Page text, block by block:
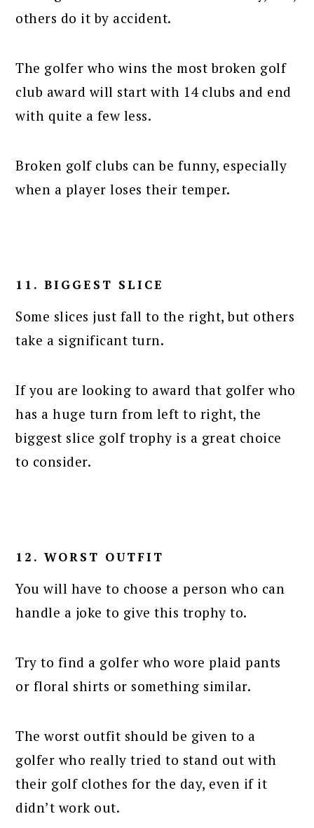
others do it by accident.
The golfer who wins the most broken golf
club award will start with 14 clubs and end
with quite a few less.
Broken golf clubs can be funny, especially
when a player loses their temper.
11. BIGGEST SLICE
Some slices just fall to the right, but others
take a significant turn.
If you are looking to award that golfer who
has a huge turn from left to right, the
biggest slice golf trophy is a great choice
to consider.
12. WORST OUTFIT
You will have to choose a person who can
handle a joke to give this trophy to.
Try to find a golfer who wore plaid pants
or floral shirts or something similar.
The worst outfit should be given to a
golfer who really tried to stand out with
their golf clothes for the day, even if it
didn’t work out.